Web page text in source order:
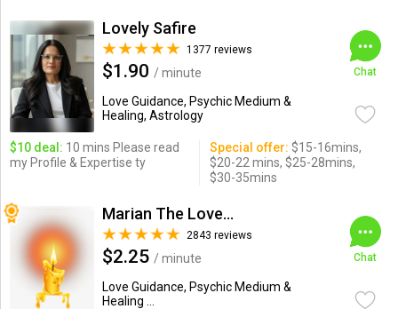
Lovely Safire
1377 reviews
$1.90 / minute
Love Guidance, Psychic Medium &
Healing, Astrology
Chat
$10 deal: 10 mins Please read
my Profile & Expertise ty
Special offer: $15-16mins,
$20-22 mins, $25-28mins,
$30-35mins
Marian The Love Expert
2843 reviews
$2.25 / minute
Love Guidance, Psychic Medium &
Healing ...
Chat